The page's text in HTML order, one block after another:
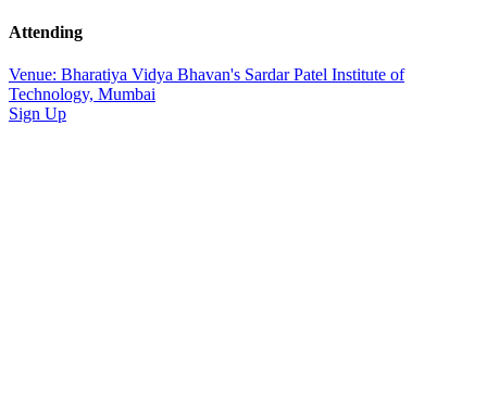
Attending
Venue: Bharatiya Vidya Bhavan's Sardar Patel Institute of
Technology, Mumbai
Sign Up